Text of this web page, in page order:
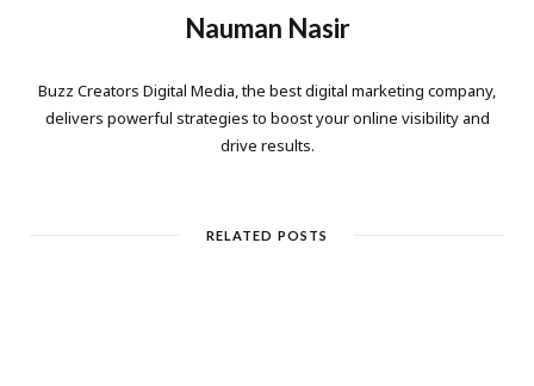
Nauman Nasir
Buzz Creators Digital Media, the best digital marketing company,
delivers powerful strategies to boost your online visibility and
drive results.
RELATED POSTS